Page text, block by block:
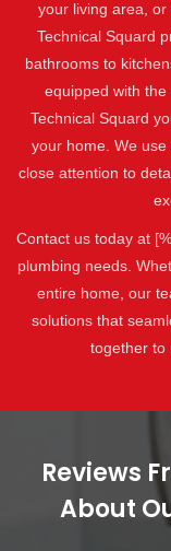
your living area,
Technical Squard
bathrooms to
equipped with
Technical Squard
your home. We
close attention to
Contact us today at
plumbing needs.
entire home, our
solutions that
together to
Reviews
About